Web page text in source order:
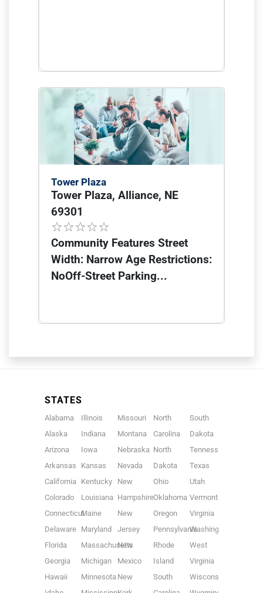
Tower Plaza
Tower Plaza, Alliance, NE
69301
Community Features Street
Width: Narrow Age Restrictions:
NoOff-Street Parking...
STATES
Alabama
Alaska
Arizona
Arkansas
California
Colorado
Connecticut
Delaware
Florida
Georgia
Hawaii
Illinois
Indiana
Iowa
Kansas
Kentucky
Louisiana
Maine
Maryland
Massachusetts
Michigan
Minnesota
Missouri
Montana
Nebraska
Nevada
New
Hampshire
New
Jersey
New
Mexico
New
North
Carolina
North
Dakota
Ohio
Oklahoma
Oregon
Pennsylvania
Rhode
Island
South
South
Dakota
Tennessee
Texas
Utah
Vermont
Virginia
Washington
West
Virginia
Wisconsin